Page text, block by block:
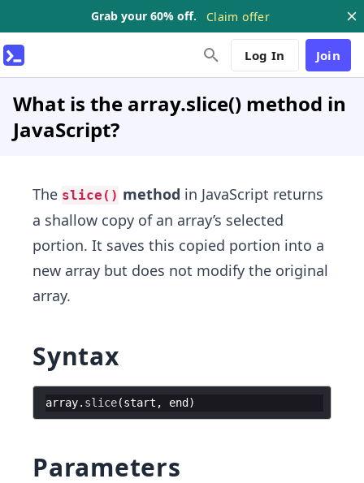
Grab your 60% off. Claim offer
Log In Join
What is the array.slice() method in
JavaScript?
The slice() method in JavaScript returns
a shallow copy of an array’s selected
portion. It saves this copied portion into a
new array but does not modify the original
array.
Syntax
array. slice(start , end)
Parameters